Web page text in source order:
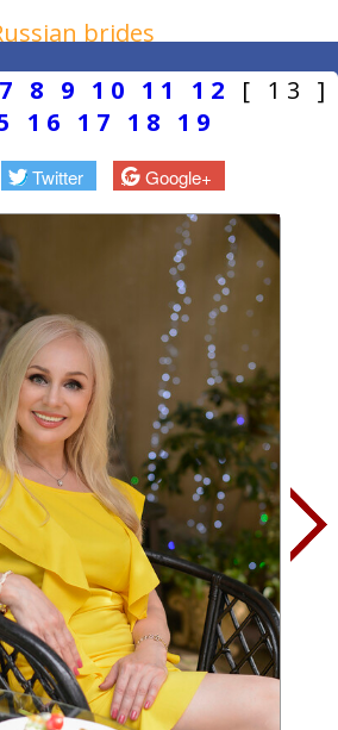
brides
7 8 9 10 11 12
[ 13 ]
16 17 18 19
Twitter Google+